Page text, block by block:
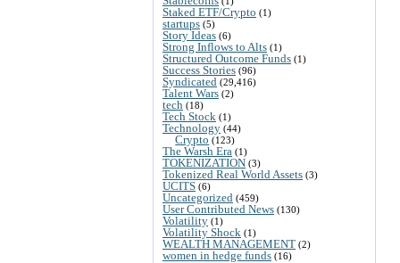
Staked ETF/Crypto (1)
startups (5)
Story Ideas (6)
Strong Inflows to Alts (1)
Structured Outcome Funds (1)
Success Stories (96)
Syndicated (29,416)
Talent Wars (2)
tech (18)
Tech Stock (1)
Technology (44)
Crypto (123)
The Warsh Era (1)
TOKENIZATION (3)
Tokenized Real World Assets (3)
UCITS (6)
Uncategorized (459)
User Contributed News (130)
Volatility (1)
Volatility Shock (1)
WEALTH MANAGEMENT (2)
women in hedge funds (16)